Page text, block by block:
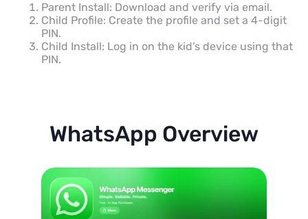
Parent Install: Download and verify via email.
Child Profile: Create the profile and set a 4-digit
PIN.
Child Install: Log in on the kid’s device using that
PIN.
WhatsApp Overview